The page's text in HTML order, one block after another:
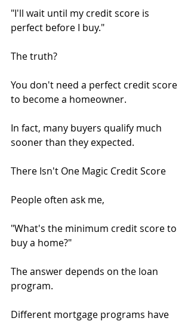
"I'll wait until my credit score is
perfect before I buy."
The truth?
You don't need a perfect credit score
to become a homeowner.
In fact, many buyers qualify much
sooner than they expected.
There Isn't One Magic Credit Score
People often ask me,
"What's the minimum credit score to
buy a home?"
The answer depends on the loan
program.
Different mortgage programs have